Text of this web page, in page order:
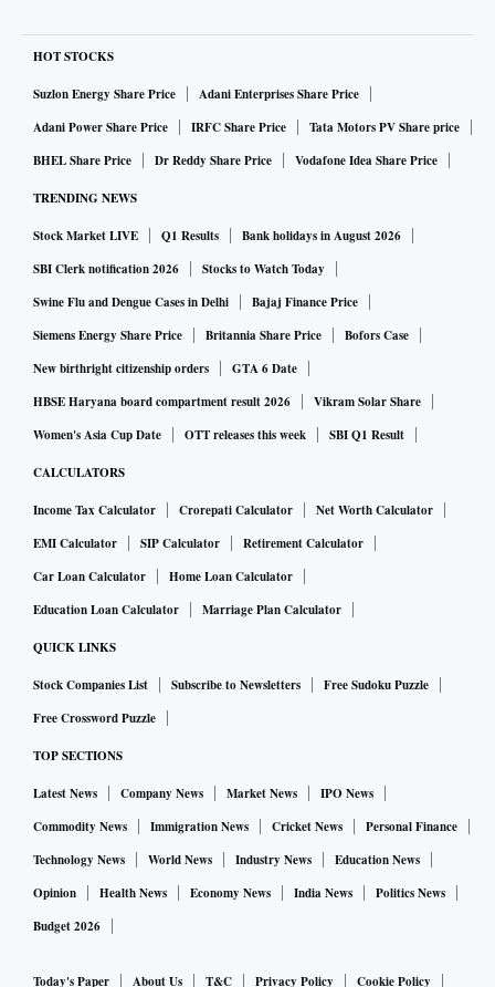
HOT STOCKS
Suzlon Energy Share Price
Adani Enterprises Share Price
Adani Power Share Price
IRFC Share Price
Tata Motors PV Share price
BHEL Share Price
Dr Reddy Share Price Vodafone Idea Share Price
TRENDING NEWS
Stock Market LIVE Q1 Results
Bank holidays in August 2026
SBI Clerk notification 2026
Stocks to Watch Today
Swine Flu and Dengue Cases in Delhi
Bajaj Finance Price
Siemens Energy Share Price
Britannia Share Price
Bofors Case
New birthright citizenship orders
GTA 6 Date
HBSE Haryana board compartment result 2026
Vikram Solar Share
Women's Asia Cup Date
OTT releases this week SBI Q1 Result
CALCULATORS
Income Tax Calculator Crorepati Calculator
Net Worth Calculator
EMI Calculator
SIP Calculator
Retirement Calculator
Car Loan Calculator
Home Loan Calculator
Education Loan Calculator
Marriage Plan Calculator
QUICK LINKS
Stock Companies List Subscribe to Newsletters
Free Sudoku Puzzle
Free Crossword Puzzle
TOP SECTIONS
Latest News Company News Market News
IPO News
Commodity News
Immigration News Cricket News
Personal Finance
Technology News
World News Industry News
Education News
Opinion
Health News Economy News India News
Politics News
Budget 2026
Today's Paper About Us T&C Privacy Policy Cookie Policy